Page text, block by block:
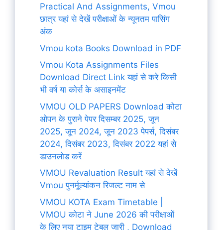
Practical And Assignments, Vmou
छात्र यहां से देखें परीक्षाओं के न्यूनतम पासिंग
अंक
Vmou kota Books Download in PDF
Vmou Kota Assignments Files
Download Direct Link यहां से करे किसी
भी वर्ष या कोर्स के असाइनमेंट
VMOU OLD PAPERS Download कोटा
ओपन के पुराने पेपर दिसम्बर 2025, जून
2025, जून 2024, जून 2023 पेपर्स, दिसंबर
2024, दिसंबर 2023, दिसंबर 2022 यहां से
डाउनलोड करें
VMOU Revaluation Result यहां से देखें
Vmou पुनर्मूल्यांकन रिजल्ट नाम से
VMOU KOTA Exam Timetable |
VMOU कोटा ने June 2026 की परीक्षाओं
के लिए नया टाइम टेबल जारी , Download